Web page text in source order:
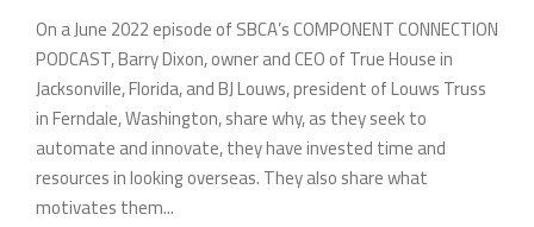
On a June 2022 episode of SBCA’s COMPONENT CONNECTION
PODCAST, Barry Dixon, owner and CEO of True House in
Jacksonville, Florida, and BJ Louws, president of Louws Truss
in Ferndale, Washington, share why, as they seek to
automate and innovate, they have invested time and
resources in looking overseas. They also share what
motivates them...